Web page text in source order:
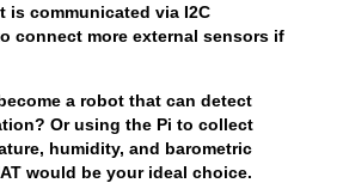
is communicated via I2C
connect more external sensors if
a robot that can detect
Or using the Pi to collect
humidity, and barometric
would be your ideal choice.